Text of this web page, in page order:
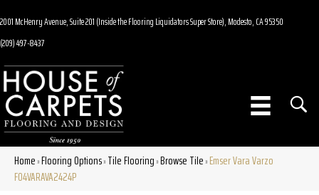
2001 McHenry Avenue, Suite 201 (Inside the Flooring Liquidators Super Store), Modesto, CA 95350
(209) 497-8437
Home»Flooring Options»Tile Flooring»Browse Tile»Emser Vara Varzo
F04VARAVA2424P